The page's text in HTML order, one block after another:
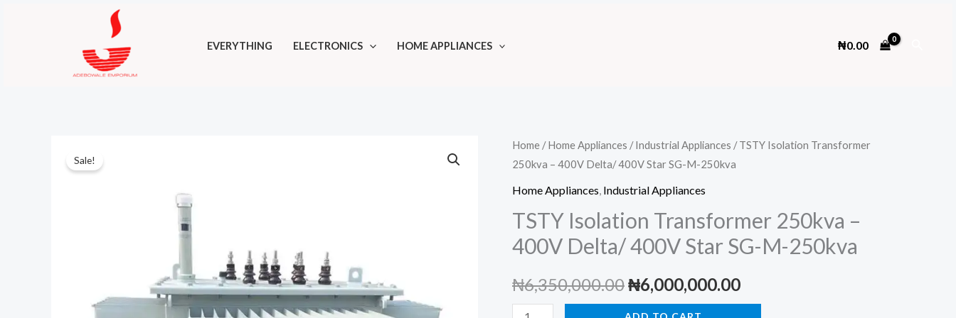
EVERYTHING ELECTRONICS HOME APPLIANCES ₦0.00
Sale!
Home /Home Appliances /Industrial Appliances / TSTY Isolation Transformer
250kva – 400V Delta/ 400V Star SG-M-250kva
Home Appliances Industrial Appliances
TSTY Isolation Transformer 250kva –
400V Delta/ 400V Star SG-M-250kva
₦6,350,000.00Original
₦6,000,000.00Current
TSTY